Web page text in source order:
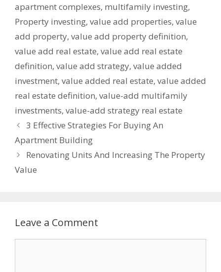
apartment complexes, multifamily investing,
Property investing, value add properties, value
add property, value add property definition,
value add real estate, value add real estate
definition, value add strategy, value added
investment, value added real estate, value added
real estate definition, value-add multifamily
investments, value-add strategy real estate
3 Effective Strategies For Buying An
Apartment Building
Renovating Units And Increasing The Property
Value
Leave a Comment